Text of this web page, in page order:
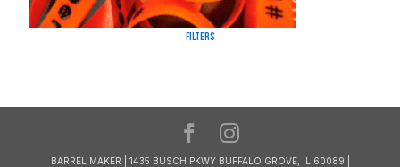
Filters
BARREL MAKER | 1435 BUSCH PKWY BUFFALO GROVE, IL 60089 |